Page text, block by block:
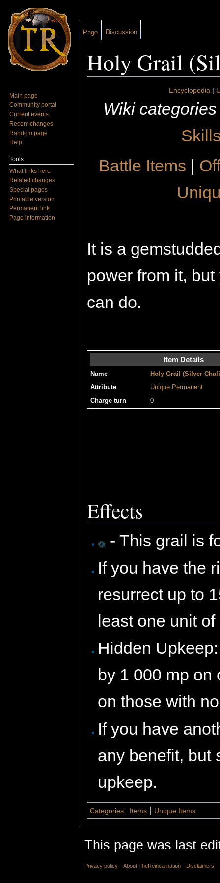
Holy Grail
Encyclopedia|
Wiki categories
Battle Items
It is a
power from it,
can do.
Item Details
Name
Holy Grail (Silver
Attribute
Unique Permanent
Charge turn
0
Effects
- This grail is
If you have the
resurrect up to
least one unit
Hidden
by 1 000 mp
on those with
If you have
any benefit, but
upkeep.
Categories: Items Unique Items
Page Discussion
Main page
Community portal
Current events
Recent changes
Random page
Help
Tools
What links here
Related changes
Special pages
Printable version
Permanent link
Page information
This page was last
Privacy policy About TheReincarnation Disclaimers